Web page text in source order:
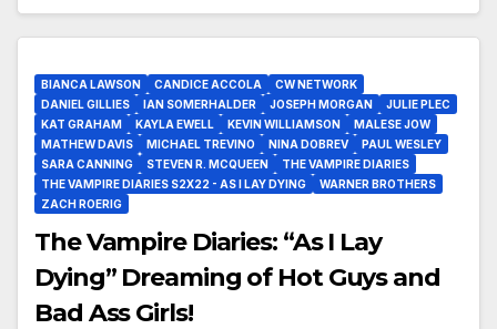
BIANCA LAWSON CANDICE ACCOLA
CW NETWORK
DANIEL GILLIES
IAN SOMERHALDER JOSEPH MORGAN
JULIE PLEC
KAT GRAHAM
KAYLA EWELL KEVIN WILLIAMSON
MALESE JOW
MATHEW DAVIS
MICHAEL TREVINO NINA DOBREV
PAUL WESLEY
SARA CANNING
STEVEN R. MCQUEEN
THE VAMPIRE DIARIES
THE VAMPIRE DIARIES S2X22 - AS I LAY DYING
WARNER BROTHERS
ZACH ROERIG
The Vampire Diaries: “As I Lay
Dying” Dreaming of Hot Guys and
Bad Ass Girls!